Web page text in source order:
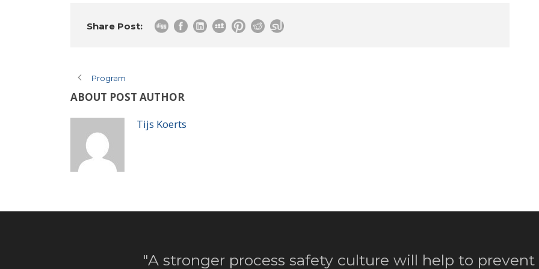
Share Post:
Program
ABOUT POST AUTHOR
Tijs Koerts
"A stronger process safety culture will help to